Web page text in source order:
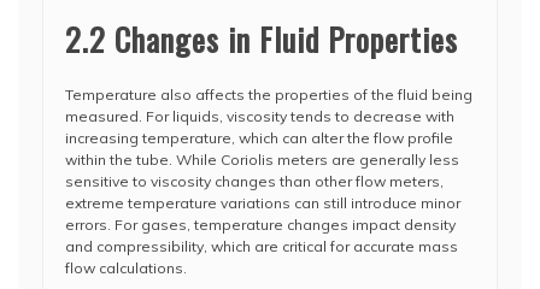
2.2 Changes in Fluid Properties
Temperature also affects the properties of the fluid being
measured. For liquids, viscosity tends to decrease with
increasing temperature, which can alter the flow profile
within the tube. While Coriolis meters are generally less
sensitive to viscosity changes than other flow meters,
extreme temperature variations can still introduce minor
errors. For gases, temperature changes impact density
and compressibility, which are critical for accurate mass
flow calculations.